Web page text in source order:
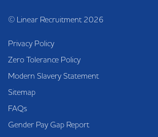
© Linear Recruitment 2026
Privacy Policy
Zero Tolerance Policy
Modern Slavery Statement
Sitemap
FAQs
Gender Pay Gap Report